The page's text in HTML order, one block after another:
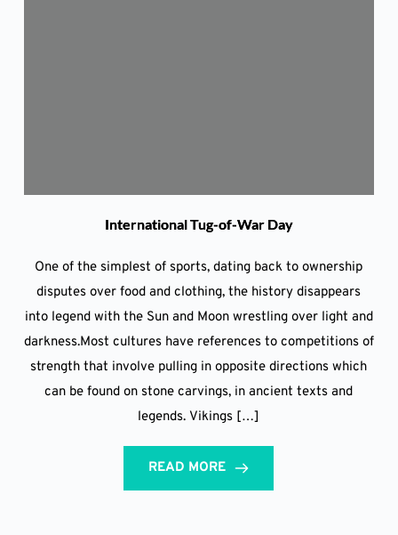
International Tug-of-War Day
One of the simplest of sports, dating back to ownership
disputes over food and clothing, the history disappears
into legend with the Sun and Moon wrestling over light and
darkness.Most cultures have references to competitions of
strength that involve pulling in opposite directions which
can be found on stone carvings, in ancient texts and
legends. Vikings […]
READ MORE